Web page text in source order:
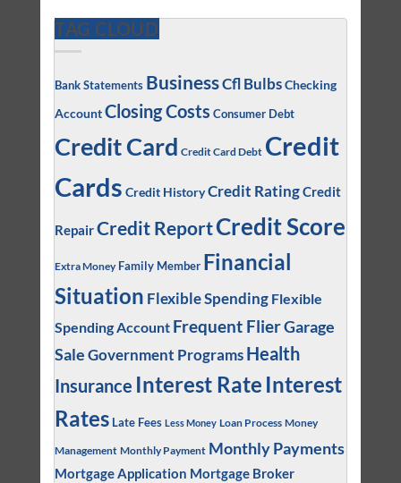
TAG CLOUD
Bank Statements BusinessCfl BulbsChecking
AccountClosing Costs Consumer Debt
Credit Card Credit Card Debt Credit
Cards Credit HistoryCredit RatingCredit
RepairCredit ReportCredit Score
Extra Money Family Member Financial
Situation Flexible Spending Flexible
Spending Account Frequent FlierGarage
SaleGovernment Programs Health
Insurance Interest Rate Interest
Rates Late Fees Less Money Loan Process Money
Management Monthly Payment Monthly Payments
Mortgage Application Mortgage Broker